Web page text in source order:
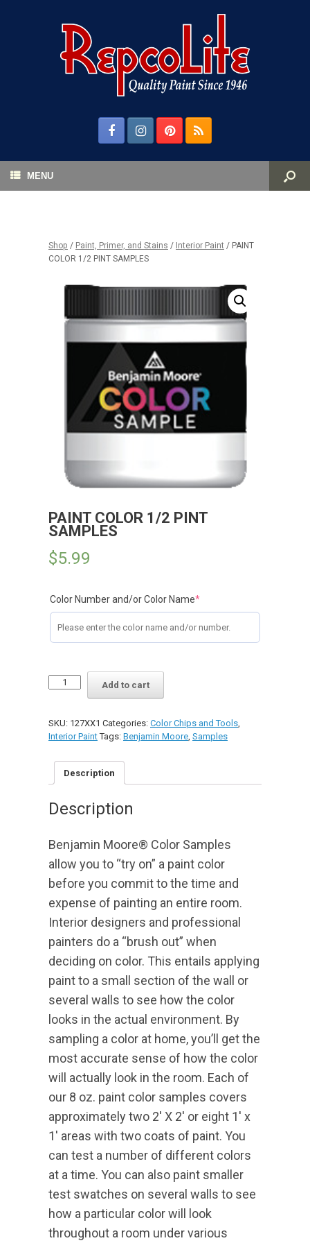
MENU
Shop / Paint, Primer, and Stains / Interior Paint / PAINT
COLOR 1/2 PINT SAMPLES
PAINT COLOR 1/2 PINT
SAMPLES
$5.99
Color Number and/or Color Name*
PAINT
COLOR
quantity
Add to cart
SKU: 127XX1 Categories: Color Chips and Tools,
Interior Paint Tags: Benjamin Moore, Samples
Description
Description
Benjamin Moore® Color Samples
allow you to “try on” a paint color
before you commit to the time and
expense of painting an entire room.
Interior designers and professional
painters do a “brush out” when
deciding on color. This entails applying
paint to a small section of the wall or
several walls to see how the color
looks in the actual environment. By
sampling a color at home, you’ll get the
most accurate sense of how the color
will actually look in the room. Each of
our 8 oz. paint color samples covers
approximately two 2′ X 2′ or eight 1′ x
1′ areas with two coats of paint. You
can test a number of different colors
at a time. You can also paint smaller
test swatches on several walls to see
how a particular color will look
throughout a room under various